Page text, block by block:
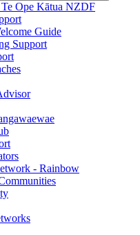
Ope Kātua NZDF
Guide
Support
- Rainbow